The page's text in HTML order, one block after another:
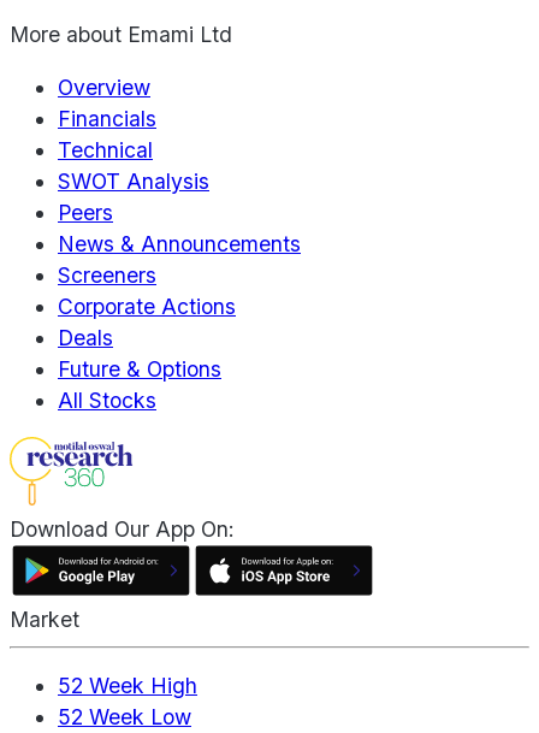
More about Emami Ltd
Overview
Financials
Technical
SWOT Analysis
Peers
News & Announcements
Screeners
Corporate Actions
Deals
Future & Options
All Stocks
Download Our App On:
Market
52 Week High
52 Week Low